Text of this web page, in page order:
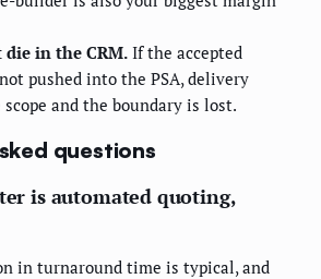
die in the CRM. If the accepted
pushed into the PSA, delivery
and the boundary is lost.
questions
is automated quoting,
in turnaround time is typical, and